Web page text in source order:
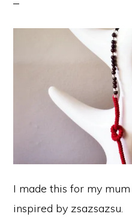
I made this for my
inspired by zsazsazsu.